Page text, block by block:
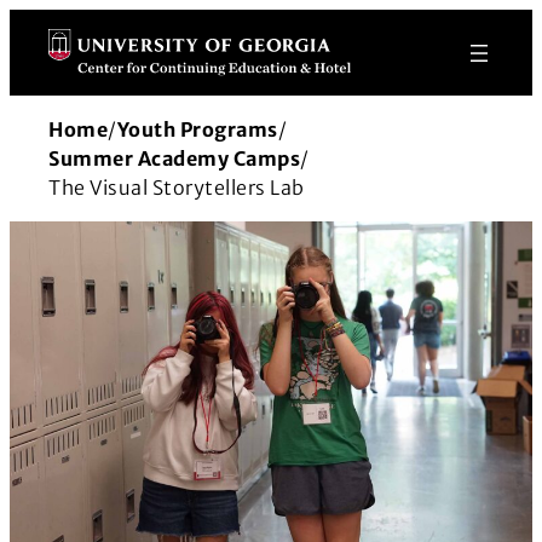
Skip
content
Home/Youth Programs/
Summer Academy Camps/
The Visual Storytellers Lab